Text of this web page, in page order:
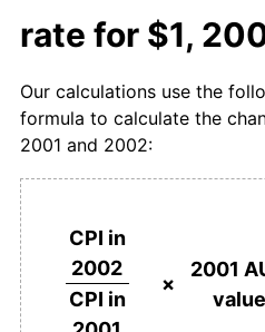
rate for $1,
Our calculations use the
formula to calculate the
2001 and 2002:
CPI in
2002
CPI in
×
2001
value